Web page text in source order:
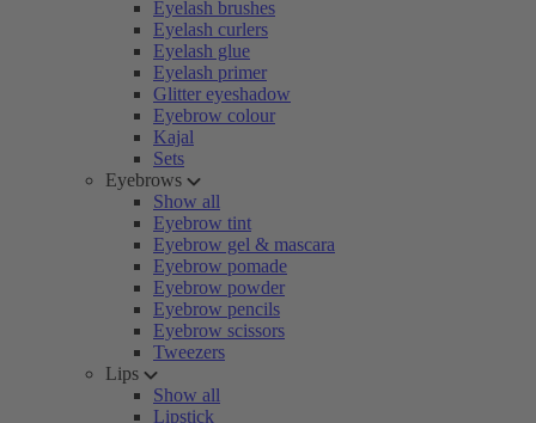
Eyelash brushes
Eyelash curlers
Eyelash glue
Eyelash primer
Glitter eyeshadow
Eyebrow colour
Kajal
Sets
Eyebrows
Show all
Eyebrow tint
Eyebrow gel & mascara
Eyebrow pomade
Eyebrow powder
Eyebrow pencils
Eyebrow scissors
Tweezers
Lips
Show all
Lipstick